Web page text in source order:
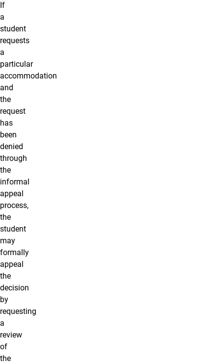
If
a
student
requests
a
particular
accommodation
and
the
request
has
been
denied
through
the
informal
appeal
process,
the
student
may
formally
appeal
the
decision
by
requesting
a
review
of
the